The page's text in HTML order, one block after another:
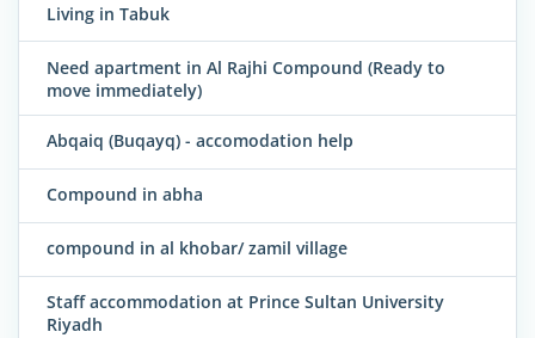
Living in Tabuk
Need apartment in Al Rajhi Compound (Ready to
move immediately)
Abqaiq (Buqayq) - accomodation help
Compound in abha
compound in al khobar/ zamil village
Staff accommodation at Prince Sultan University
Riyadh